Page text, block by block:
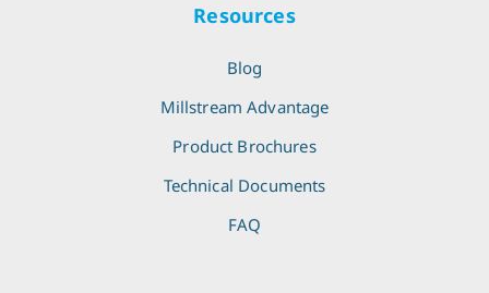
Resources
Blog
Millstream Advantage
Product Brochures
Technical Documents
FAQ